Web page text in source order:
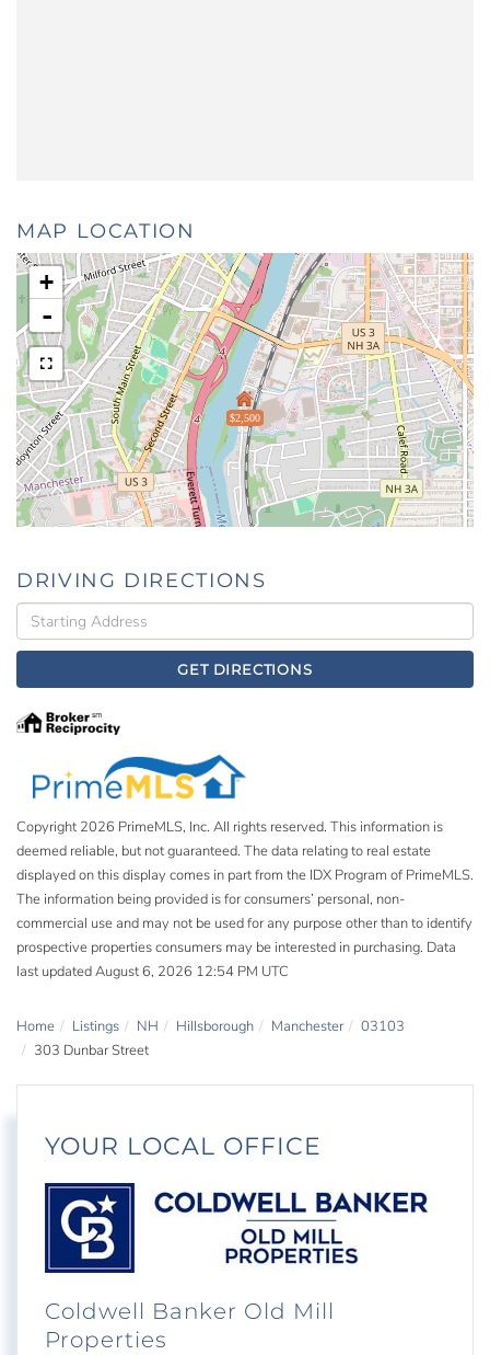
MAP LOCATION
$2,500
+
-
DRIVING DIRECTIONS
Driving
Directions
GET DIRECTIONS
Copyright 2026 PrimeMLS, Inc. All rights reserved. This information is
deemed reliable, but not guaranteed. The data relating to real estate
displayed on this display comes in part from the IDX Program of PrimeMLS.
The information being provided is for consumers’ personal, non-
commercial use and may not be used for any purpose other than to identify
prospective properties consumers may be interested in purchasing. Data
last updated August 6, 2026 12:54 PM UTC
Home Listings NH Hillsborough Manchester
03103
303 Dunbar Street
YOUR LOCAL OFFICE
Coldwell Banker Old Mill
Properties